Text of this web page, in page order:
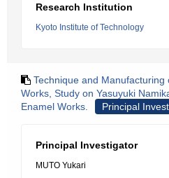
Research Institution
Kyoto Institute of Technology
Technique and Manufacturing
Works, Study on Yasuyuki
Enamel Works.
Principal
Principal Investigator
MUTO Yukari